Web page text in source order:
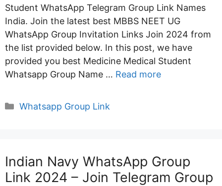
Student WhatsApp Telegram Group Link Names
India. Join the latest best MBBS NEET UG
WhatsApp Group Invitation Links Join 2024 from
the list provided below. In this post, we have
provided you best Medicine Medical Student
Whatsapp Group Name … Read more
Categories
Whatsapp Group Link
Indian Navy WhatsApp Group
Link 2024 – Join Telegram Group